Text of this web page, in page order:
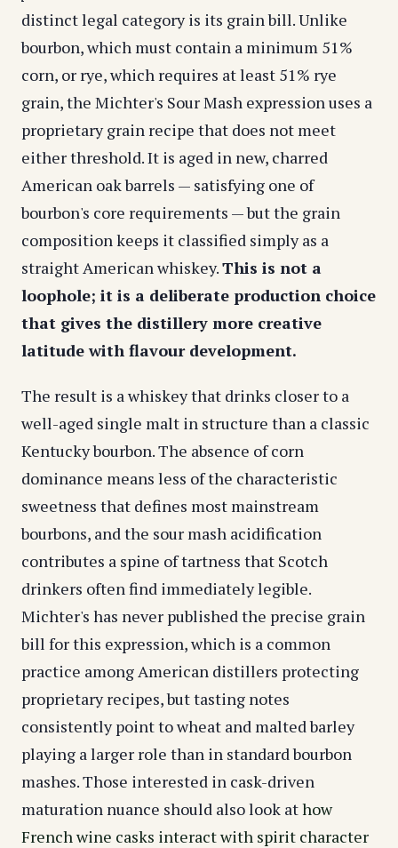
distinct legal category is its grain bill. Unlike
bourbon, which must contain a minimum 51%
corn, or rye, which requires at least 51% rye
grain, the Michter's Sour Mash expression uses a
proprietary grain recipe that does not meet
either threshold. It is aged in new, charred
American oak barrels — satisfying one of
bourbon's core requirements — but the grain
composition keeps it classified simply as a
straight American whiskey.This is not a
loophole; it is a deliberate production choice
that gives the distillery more creative
latitude with flavour development.
The result is a whiskey that drinks closer to a
well-aged single malt in structure than a classic
Kentucky bourbon. The absence of corn
dominance means less of the characteristic
sweetness that defines most mainstream
bourbons, and the sour mash acidification
contributes a spine of tartness that Scotch
drinkers often find immediately legible.
Michter's has never published the precise grain
bill for this expression, which is a common
practice among American distillers protecting
proprietary recipes, but tasting notes
consistently point to wheat and malted barley
playing a larger role than in standard bourbon
mashes. Those interested in cask-driven
maturation nuance should also look athow
French wine casks interact with spirit character